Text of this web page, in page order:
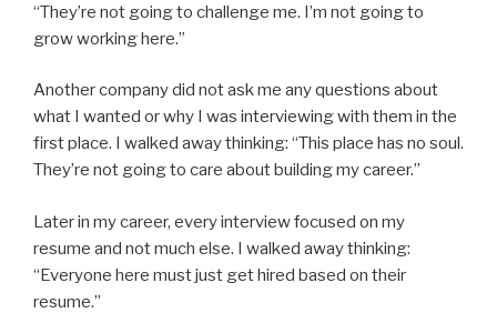
“They’re not going to challenge me. I’m not going to
grow working here.”
Another company did not ask me any questions about
what I wanted or why I was interviewing with them in the
first place. I walked away thinking: “This place has no soul.
They’re not going to care about building my career.”
Later in my career, every interview focused on my
resume and not much else. I walked away thinking:
“Everyone here must just get hired based on their
resume.”